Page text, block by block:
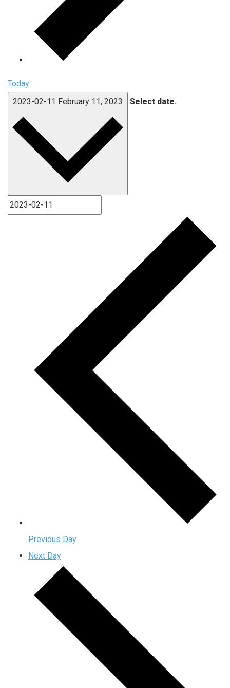
Today
2023-02-11 February 11, 2023 Select date.
Previous Day
Next Day